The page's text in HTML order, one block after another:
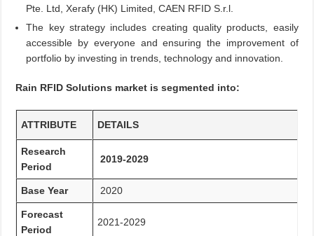
Pte. Ltd, Xerafy (HK) Limited, CAEN RFID S.r.l.
The key strategy includes creating quality products, easily
accessible by everyone and ensuring the improvement of
portfolio by investing in trends, technology and innovation.
Rain RFID Solutions market is segmented into:
ATTRIBUTE DETAILS
Research
Period
2019-2029
Base Year 2020
Forecast
Period
2021-2029